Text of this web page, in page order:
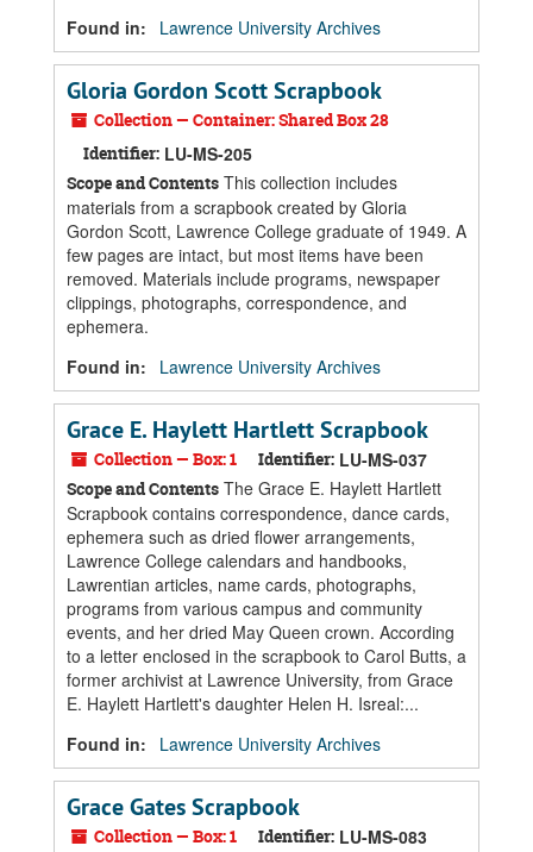
Found in:
Lawrence University Archives
Gloria Gordon Scott Scrapbook
Collection — Container: Shared Box 28
Identifier: LU-MS-205
Scope and Contents This collection includes
materials from a scrapbook created by Gloria
Gordon Scott, Lawrence College graduate of 1949. A
few pages are intact, but most items have been
removed. Materials include programs, newspaper
clippings, photographs, correspondence, and
ephemera.
Found in:
Lawrence University Archives
Grace E. Haylett Hartlett Scrapbook
Collection — Box: 1 Identifier: LU-MS-037
Scope and Contents The Grace E. Haylett Hartlett
Scrapbook contains correspondence, dance cards,
ephemera such as dried flower arrangements,
Lawrence College calendars and handbooks,
Lawrentian articles, name cards, photographs,
programs from various campus and community
events, and her dried May Queen crown. According
to a letter enclosed in the scrapbook to Carol Butts, a
former archivist at Lawrence University, from Grace
E. Haylett Hartlett's daughter Helen H. Isreal:...
Found in:
Lawrence University Archives
Grace Gates Scrapbook
Collection — Box: 1 Identifier: LU-MS-083